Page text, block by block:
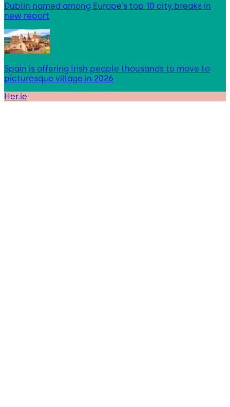
Dublin named among Europe’s top 10 city breaks in
new report
Spain is offering Irish people thousands to move to
picturesque village in 2026
Her.ie